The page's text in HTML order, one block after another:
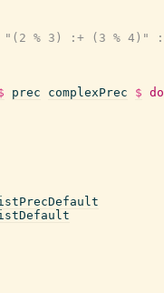
0 "(2 % 3) :+ (3 %
prec complexPrec $ do